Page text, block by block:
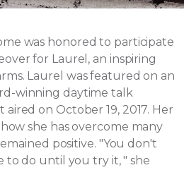
was honored to participate
for Laurel, an inspiring
Laurel was featured on an
winning daytime talk
aired on October 19, 2017. Her
she has overcome many
positive. "You don't
to do until you try it, " she